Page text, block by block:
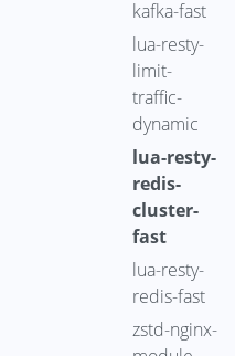
java-gco-ref
java-kafka-
req-latency
java-off-cpu
java-on-cpu
java-read-
fgraph
latency-fgraph
volume-
kafka-fast
lua-resty-
limit-
traffic-
dynamic
lua-resty-
redis-
cluster-
fast
lua-resty-
redis-fast
zstd-nginx-